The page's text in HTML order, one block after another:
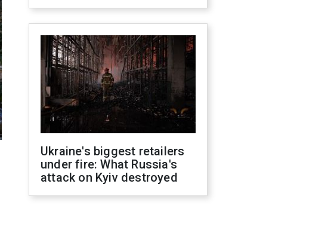
Ukraine's biggest retailers
under fire: What Russia's
attack on Kyiv destroyed